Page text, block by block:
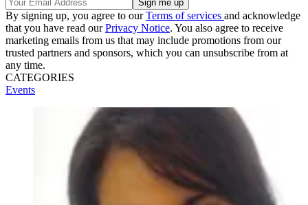
By signing up, you agree to ourTerms of services and acknowledge
that you have read ourPrivacy Notice. You also agree to receive
marketing emails from us that may include promotions from our
trusted partners and sponsors, which you can unsubscribe from at
any time.
CATEGORIES
Events